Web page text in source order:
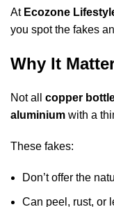
At Ecozone
you spot the fakes
Why It
Not all copper
aluminium with a
These fakes:
Don’t offer the
Can peel, rust, or